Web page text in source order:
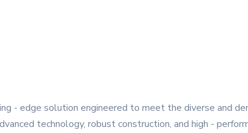
- edge solution engineered to meet the diverse and
technology, robust construction, and high -